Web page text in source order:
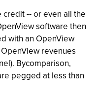
-- or even all the
software then
with an OpenView
revenues
Bycomparison,
pegged at less than